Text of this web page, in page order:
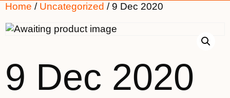
Home / Uncategorized / 9 Dec 2020
9 Dec 2020